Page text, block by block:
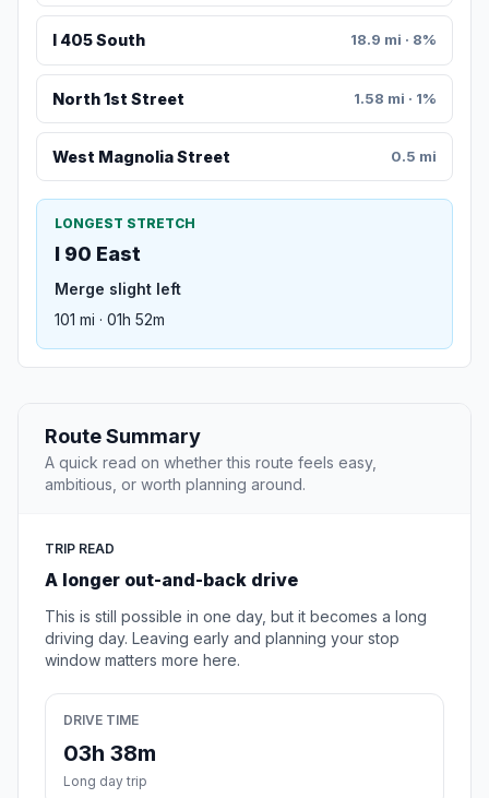
I 405 South 18.9 mi · 8%
North 1st Street 1.58 mi · 1%
West Magnolia Street 0.5 mi
LONGEST STRETCH
I 90 East
Merge slight left
101 mi · 01h 52m
Route Summary
A quick read on whether this route feels easy,
ambitious, or worth planning around.
TRIP READ
A longer out-and-back drive
This is still possible in one day, but it becomes a long
driving day. Leaving early and planning your stop
window matters more here.
DRIVE TIME
03h 38m
Long day trip